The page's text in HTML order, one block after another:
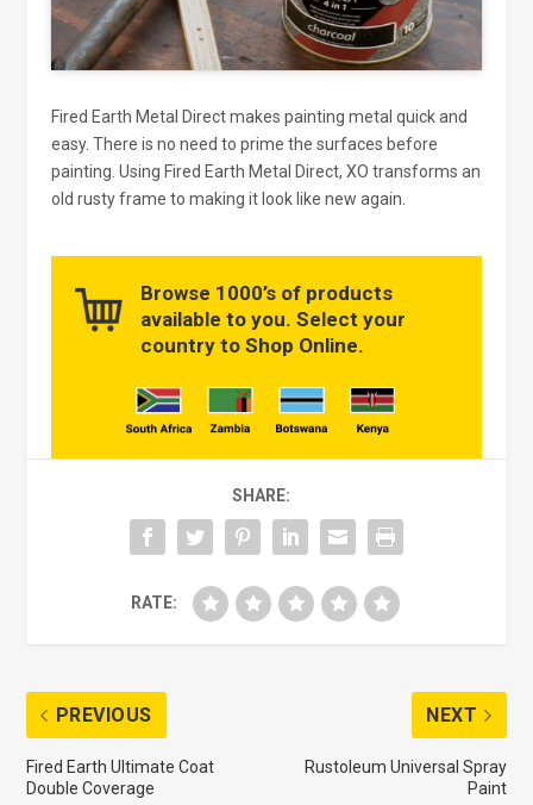
Fired Earth Metal Direct makes painting metal quick and
easy. There is no need to prime the surfaces before
painting. Using Fired Earth Metal Direct, XO transforms an
old rusty frame to making it look like new again.
Browse 1000’s of products
available to you. Select your
country to Shop Online.
SHARE:
RATE:
PREVIOUS
Fired Earth Ultimate Coat
Double Coverage
NEXT
Rustoleum Universal Spray
Paint